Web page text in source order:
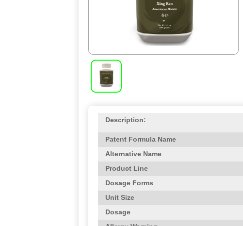
Description:
Patent Formula Name
Alternative Name
Product Line
Dosage Forms
Unit Size
Dosage